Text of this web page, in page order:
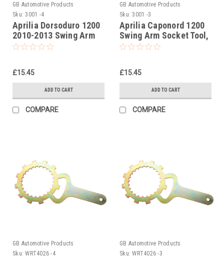
GB Automotive Products
Sku: 3001 -4
Aprilia Dorsoduro 1200
2010-2013 Swing Arm
Socket Tool, swinging
£15.45
ADD TO CART
COMPARE
GB Automotive Products
Sku: 3001 -3
Aprilia Caponord 1200
Swing Arm Socket Tool,
swinging arm
£15.45
ADD TO CART
COMPARE
GB Automotive Products
Sku: WRT4026 -4
GB Automotive Products
Sku: WRT4026 -3